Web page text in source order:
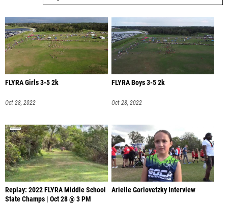
FLYRA Girls 3-5 2k
Oct 28, 2022
FLYRA Boys 3-5 2k
Oct 28, 2022
Replay: 2022 FLYRA Middle School
State Champs | Oct 28 @ 3 PM
Arielle Gorlovetzky Interview